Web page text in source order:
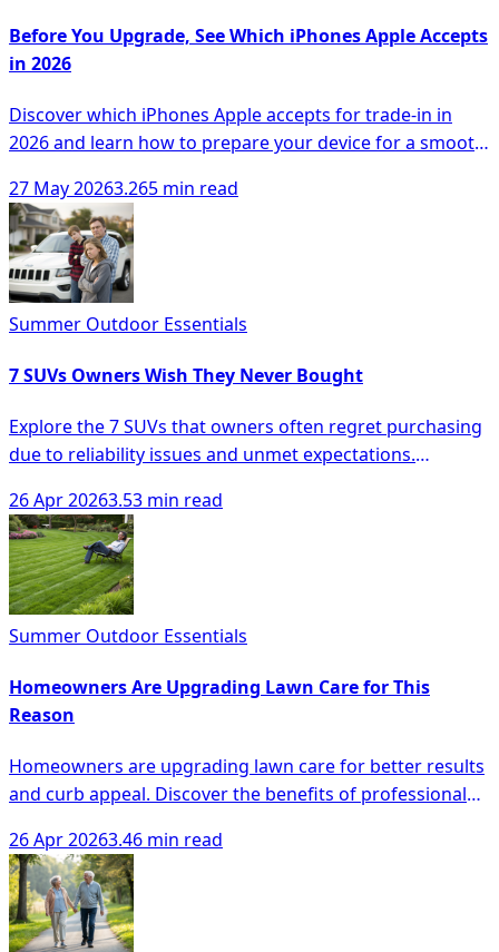
Before You Upgrade, See Which iPhones Apple Accepts
in 2026
Discover which iPhones Apple accepts for trade-in in
2026 and learn how to prepare your device for a smooth
27 May 20263.265 min read
Summer Outdoor Essentials
7 SUVs Owners Wish They Never Bought
Explore the 7 SUVs that owners often regret purchasing
due to reliability issues and unmet expectations.
26 Apr 20263.53 min read
Summer Outdoor Essentials
Homeowners Are Upgrading Lawn Care for This
Reason
Homeowners are upgrading lawn care for better results
and curb appeal. Discover the benefits of professional
26 Apr 20263.46 min read